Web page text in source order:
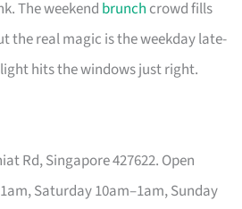
The weekend brunch crowd fills
the real magic is the weekday late-
hits the windows just right.
Rd, Singapore 427622. Open
Saturday 10am–1am, Sunday